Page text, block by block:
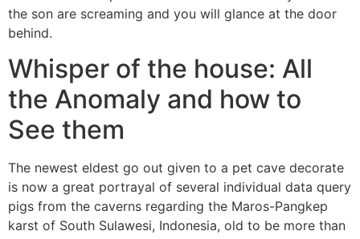
the son are screaming and you will glance at the door
behind.
Whisper of the house: All
the Anomaly and how to
See them
The newest eldest go out given to a pet cave decorate
is now a great portrayal of several individual data query
pigs from the caverns regarding the Maros-Pangkep
karst of South Sulawesi, Indonesia, old to be more than